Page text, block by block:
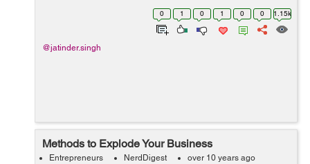
right mindset and abilities the task of influencing gets to
0 1 0 1 0 0 1.15k
@jatinder.singh
Methods to Explode Your Business
Entrepreneurs NerdDigest over 10 years ago